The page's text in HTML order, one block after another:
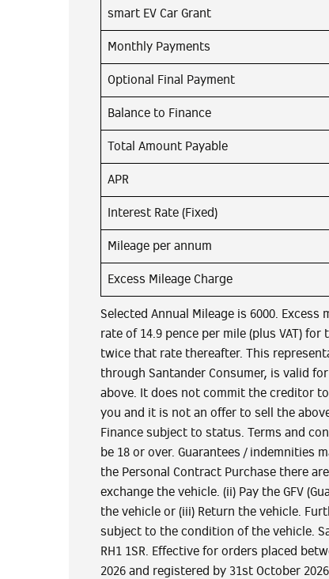
smart EV Car Grant
Monthly Payments
Optional Final Payment
Balance to Finance
Total Amount Payable
APR
Interest Rate (Fixed)
Mileage per annum
Excess Mileage Charge
Selected Annual Mileage is 6000.
rate of 14.9 pence per mile (plus VAT)
twice that rate thereafter. This
through Santander Consumer, is valid
above. It does not commit the creditor
you and it is not an offer to sell the
Finance subject to status. Terms and
be 18 or over. Guarantees / indemnities
the Personal Contract Purchase there
exchange the vehicle. (ii) Pay the GFV
the vehicle or (iii) Return the vehicle.
subject to the condition of the vehicle.
RH1 1SR. Effective for orders placed
2026 and registered by 31st October